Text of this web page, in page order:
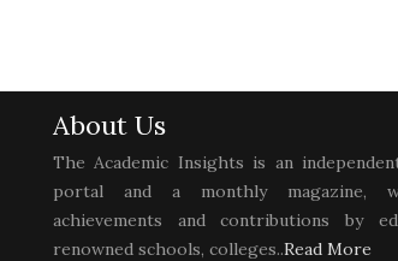
About Us
The Academic Insights is an
portal and a monthly magazine,
achievements and contributions by
renowned schools, colleges..Read More